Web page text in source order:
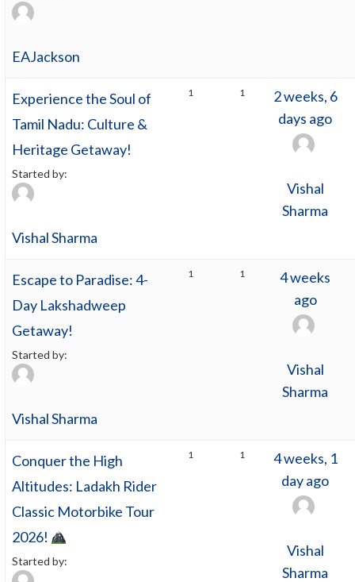
EAJackson
Experience the Soul of
Tamil Nadu: Culture &
Heritage Getaway!
Started by:
Vishal Sharma
1 1
2 weeks, 6
days ago
Vishal
Sharma
Escape to Paradise: 4-
Day Lakshadweep
Getaway!
Started by:
Vishal Sharma
1 1
4 weeks
ago
Vishal
Sharma
Conquer the High
Altitudes: Ladakh Rider
Classic Motorbike Tour
2026!
Started by:
1 1
4 weeks, 1
day ago
Vishal
Sharma